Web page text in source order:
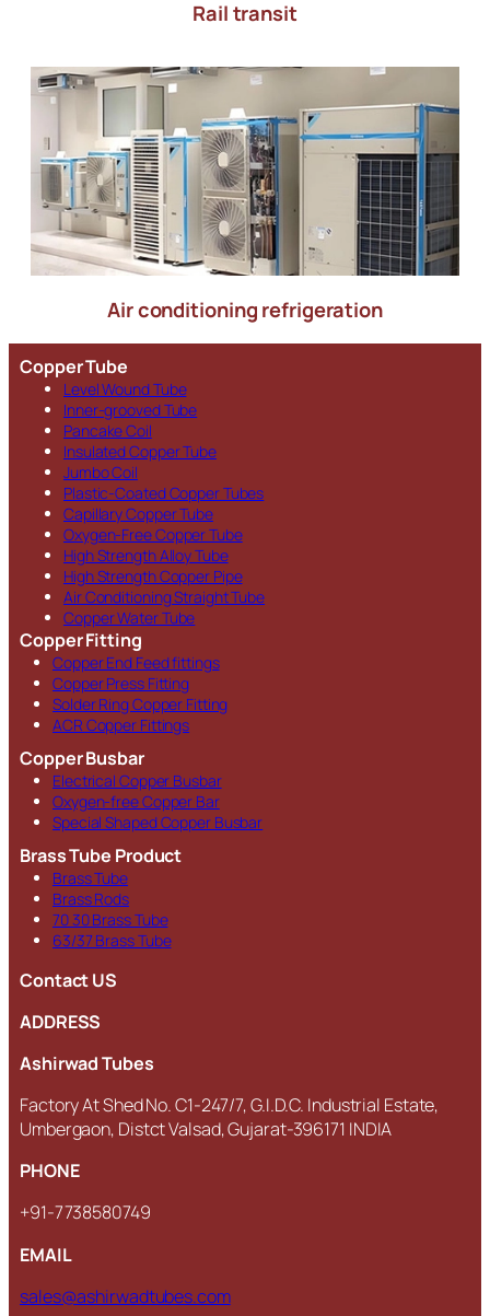
Rail transit
Air conditioning refrigeration
Copper Tube
Level Wound Tube
Inner-grooved Tube
Pancake Coil
Insulated Copper Tube
Jumbo Coil
Plastic-Coated Copper Tubes
Capillary Copper Tube
Oxygen-Free Copper Tube
High Strength Alloy Tube
High Strength Copper Pipe
Air Conditioning Straight Tube
Copper Water Tube
Copper Fitting
Copper End Feed fittings
Copper Press Fitting
Solder Ring Copper Fitting
ACR Copper Fittings
Copper Busbar
Electrical Copper Busbar
Oxygen-free Copper Bar
Special Shaped Copper Busbar
Brass Tube Product
Brass Tube
Brass Rods
70 30 Brass Tube
63/37 Brass Tube
Contact US
ADDRESS
Ashirwad Tubes
Factory At Shed No. C1-247/7, G.I.D.C. Industrial Estate,
Umbergaon, Distct Valsad, Gujarat-396171 INDIA
PHONE
+91-7738580749
EMAIL
sales@ashirwadtubes.com